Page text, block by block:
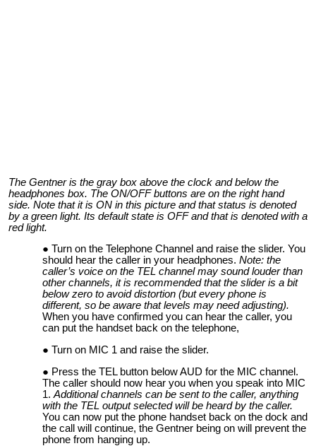
The Gentner is the gray box above the clock and below the
headphones box. The ON/OFF buttons are on the right hand
side. Note that it is ON in this picture and that status is denoted
by a green light. Its default state is OFF and that is denoted with a
red light.
Turn on the Telephone Channel and raise the slider. You
should hear the caller in your headphones. Note: the
caller’s voice on the TEL channel may sound louder than
other channels, it is recommended that the slider is a bit
below zero to avoid distortion (but every phone is
different, so be aware that levels may need adjusting).
When you have confirmed you can hear the caller, you
can put the handset back on the telephone,
Turn on MIC 1 and raise the slider.
Press the TEL button below AUD for the MIC channel.
The caller should now hear you when you speak into MIC
1. Additional channels can be sent to the caller, anything
with the TEL output selected will be heard by the caller.
You can now put the phone handset back on the dock and
the call will continue, the Gentner being on will prevent the
phone from hanging up.